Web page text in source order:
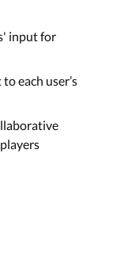
input for
each user’s